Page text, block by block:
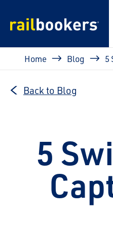
Home Blog 5
Back to Blog
5